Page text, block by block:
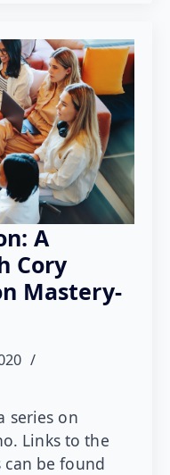
A
Cory
Mastery-
series on
Links to the
can be found